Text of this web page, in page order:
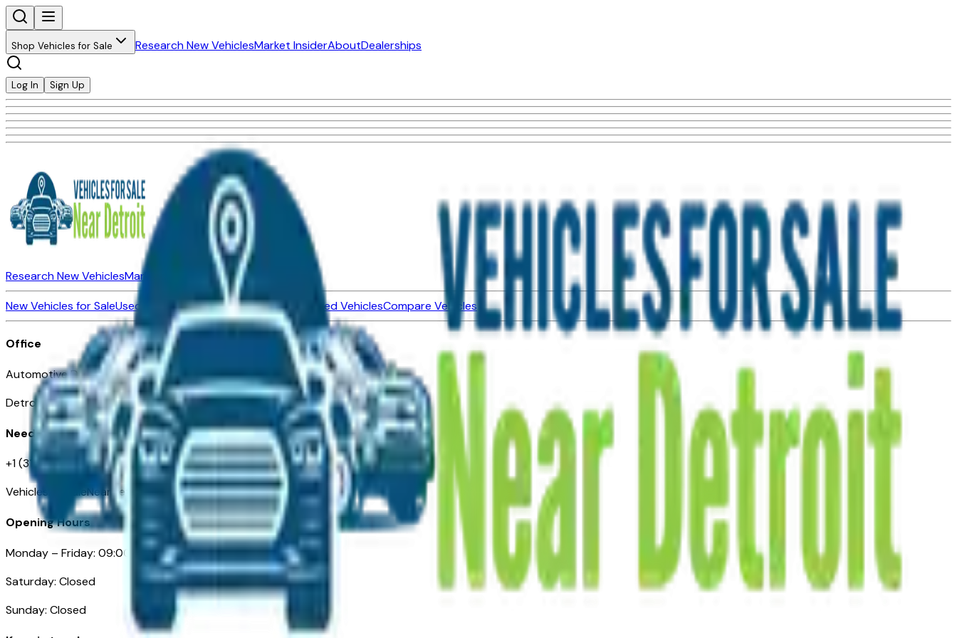
Shop Vehicles for Sale Research New VehiclesMarket InsiderAboutDealerships
Log In Sign Up
Research New VehiclesMarket Insider About Dealerships
New Vehicles for SaleUsed Vehicles for SaleCertified Pre-Owned VehiclesCompare Vehicles
Office
Automotive Detroit 19 Clifford St
Detroit, MI 48226
Need Help
+1 (313)-222-6681
VehiclesForSaleNearDetroit.com
Opening Hours
Monday – Friday: 09:00AM – 05:00PM
Saturday: Closed
Sunday: Closed